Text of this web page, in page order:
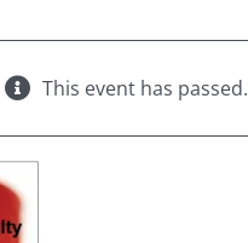
This event has passed.